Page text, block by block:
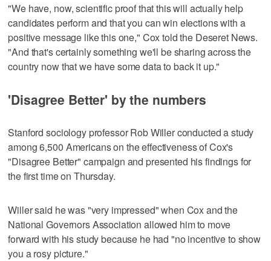
"We have, now, scientific proof that this will actually help
candidates perform and that you can win elections with a
positive message like this one," Cox told the Deseret News.
"And that's certainly something we'll be sharing across the
country now that we have some data to back it up."
'Disagree Better' by the numbers
Stanford sociology professor Rob Willer conducted a study
among 6,500 Americans on the effectiveness of Cox's
"Disagree Better" campaign and presented his findings for
the first time on Thursday.
Willer said he was "very impressed" when Cox and the
National Governors Association allowed him to move
forward with his study because he had "no incentive to show
you a rosy picture."